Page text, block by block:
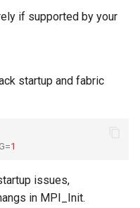
if supported by your
startup and fabric
=1
issues,
in MPI_Init.